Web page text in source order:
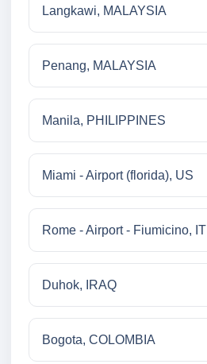
Langkawi, MALAYSIA
Penang, MALAYSIA
Manila, PHILIPPINES
Miami - Airport (florida), US
Rome - Airport - Fiumicino, IT
Duhok, IRAQ
Bogota, COLOMBIA